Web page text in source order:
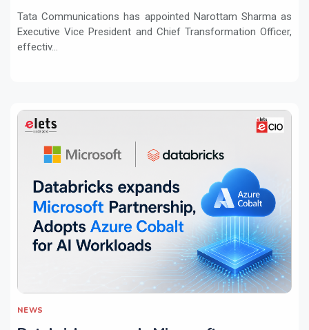
Tata Communications has appointed Narottam Sharma as
Executive Vice President and Chief Transformation Officer,
effectiv...
NEWS